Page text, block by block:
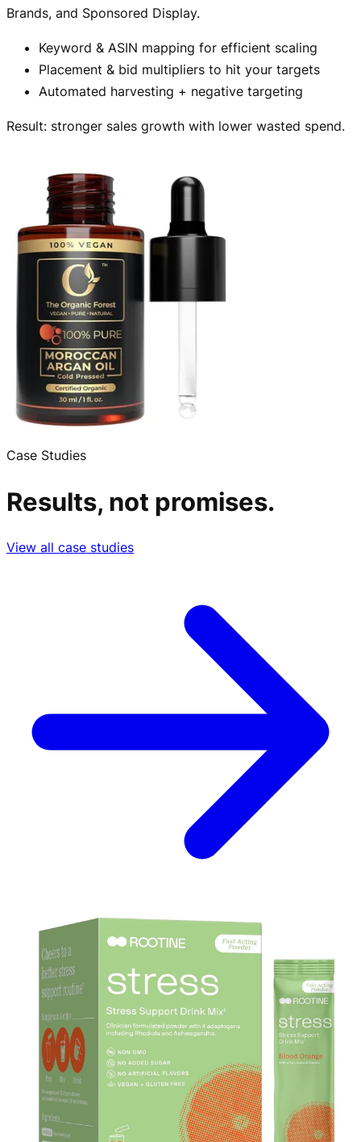
Brands, and Sponsored Display.
Keyword & ASIN mapping for efficient scaling
Placement & bid multipliers to hit your targets
Automated harvesting + negative targeting
Result: stronger sales growth with lower wasted spend.
Case Studies
Results, not promises.
View all case studies